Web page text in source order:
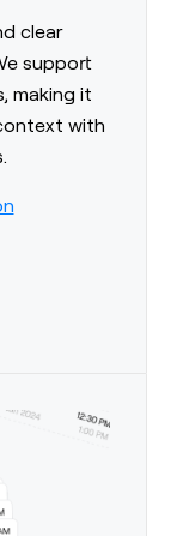
clear
support
making it
with